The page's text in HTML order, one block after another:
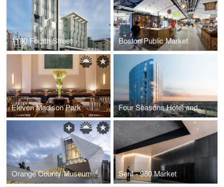
1180 Fourth Street Boston Public Market
Eleven Madison Park Four Seasons Hotel and Private Residences, One Dalton Street
Orange County Museum of Art Serif - 960 Market